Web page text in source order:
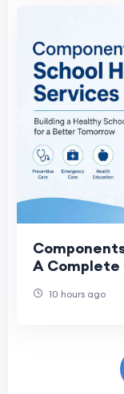
A Complete
10 hours ago